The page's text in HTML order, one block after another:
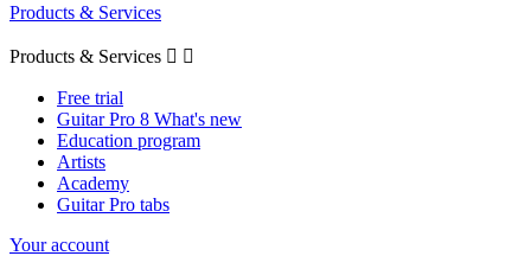
Products & Services
Products & Services  
Free trial
Guitar Pro 8 What's new
Education program
Artists
Academy
Guitar Pro tabs
Your account